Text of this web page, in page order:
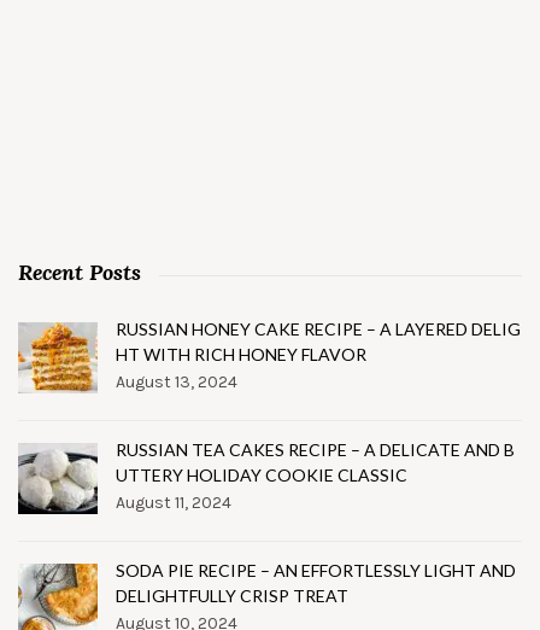
Recent Posts
RUSSIAN HONEY CAKE RECIPE – A LAYERED DELIG
HT WITH RICH HONEY FLAVOR
August 13, 2024
RUSSIAN TEA CAKES RECIPE – A DELICATE AND B
UTTERY HOLIDAY COOKIE CLASSIC
August 11, 2024
SODA PIE RECIPE – AN EFFORTLESSLY LIGHT AND
DELIGHTFULLY CRISP TREAT
August 10, 2024